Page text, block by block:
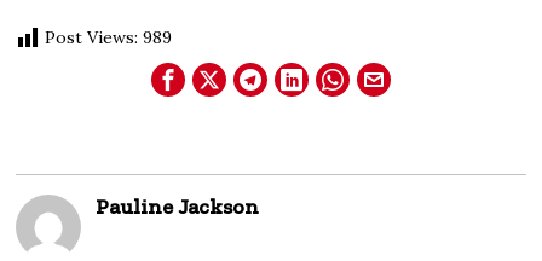
Post Views: 989
Pauline Jackson